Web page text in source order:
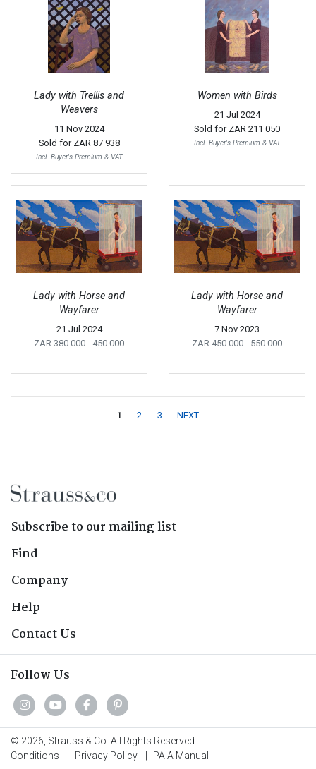
Lady with Trellis and
Weavers
11 Nov 2024
Sold for ZAR 87 938
Incl. Buyer's Premium & VAT
Women with Birds
21 Jul 2024
Sold for ZAR 211 050
Incl. Buyer's Premium & VAT
Lady with Horse and
Wayfarer
21 Jul 2024
ZAR 380 000 - 450 000
Lady with Horse and
Wayfarer
7 Nov 2023
ZAR 450 000 - 550 000
1 2 3 NEXT
Subscribe to our mailing list
Find
Company
Help
Contact Us
Follow Us
© 2026, Strauss & Co. All Rights Reserved
Conditions
Privacy Policy PAIA Manual